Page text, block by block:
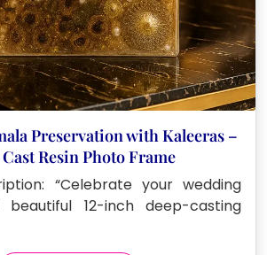
Preservation with Kaleeras –
Resin Photo Frame
“Celebrate your wedding
12-inch deep-casting